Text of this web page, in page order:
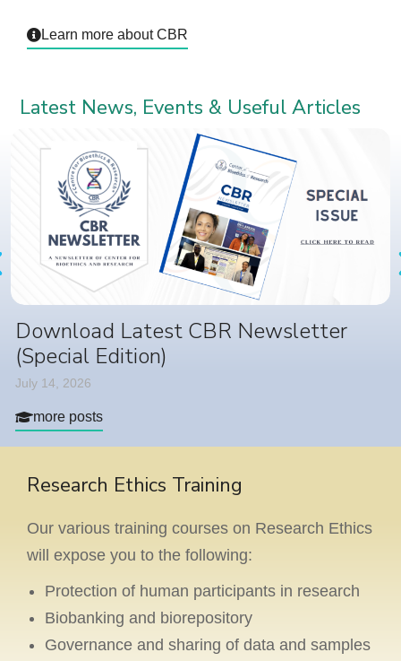
Learn more about CBR
Latest News, Events & Useful Articles
Download Latest CBR Newsletter
(Special Edition)
July 14, 2026
more posts
Research Ethics Training
Our various training courses on Research Ethics
will expose you to the following:
Protection of human participants in research
Biobanking and biorepository
Governance and sharing of data and samples